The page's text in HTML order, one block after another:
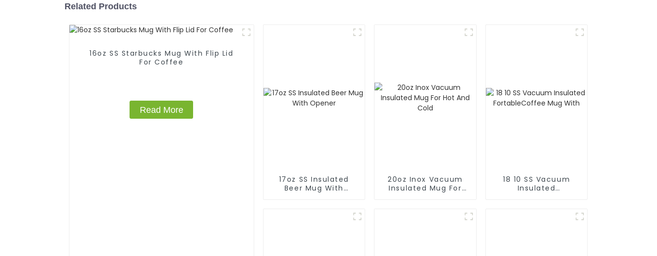
Related Products
16oz SS Starbucks Mug With Flip Lid
For Coffee
Read More
17oz SS Insulated
Beer Mug With
20oz Inox Vacuum
Insulated Mug For
18 10 SS Vacuum
Insulated